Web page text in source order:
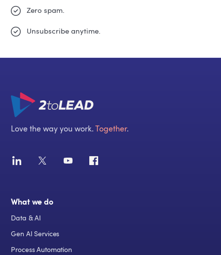
Zero spam.
Unsubscribe anytime.
Love the way you work.Together.
What we do
Data & AI
Gen AI Services
Process Automation